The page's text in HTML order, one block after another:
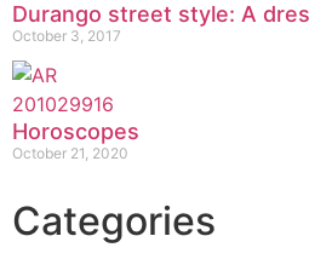
Durango street style: A
October 3, 2017
Horoscopes
October 21, 2020
Categories